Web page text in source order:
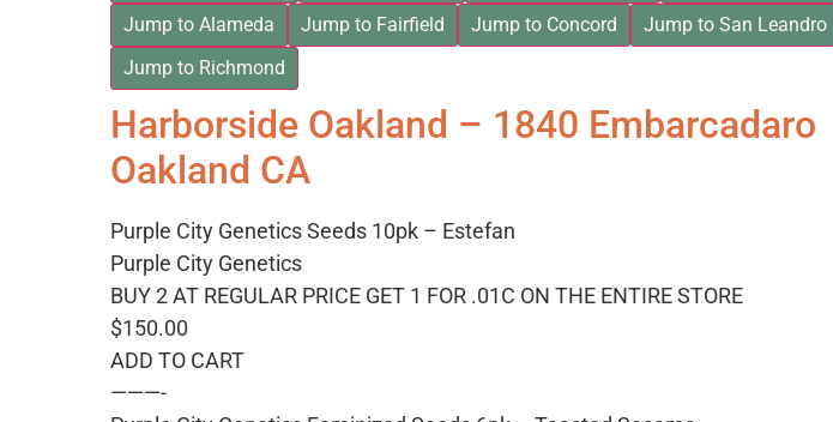
Jump to Alameda
Jump to Fairfield Jump to Concord
Jump to San Leandro
Jump to Richmond
Harborside Oakland – 1840 Embarcadaro
Oakland CA
Purple City Genetics Seeds 10pk – Estefan
Purple City Genetics
BUY 2 AT REGULAR PRICE GET 1 FOR .01C ON THE ENTIRE STORE
$150.00
ADD TO CART
———-